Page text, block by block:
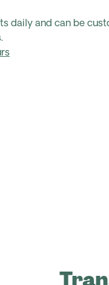
daily and can be